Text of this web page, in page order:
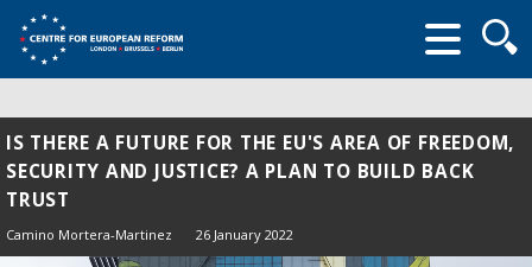
form
IS THERE A FUTURE FOR THE EU'S AREA OF FREEDOM,
SECURITY AND JUSTICE? A PLAN TO BUILD BACK
TRUST
Camino Mortera-Martinez 26 January 2022